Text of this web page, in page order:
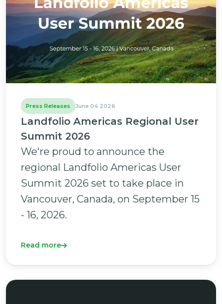
Press Releases June 04 2026
Landfolio Americas Regional User
Summit 2026
We're proud to announce the
regional Landfolio Americas User
Summit 2026 set to take place in
Vancouver, Canada, on September 15
- 16, 2026.
Read more